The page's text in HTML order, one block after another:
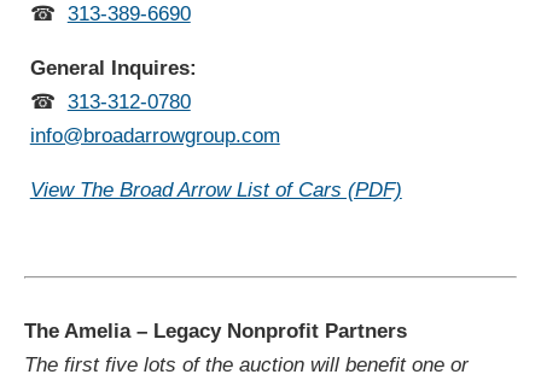
☎ 313-389-6690
General Inquires:
☎ 313-312-0780
info@broadarrowgroup.com
View The Broad Arrow List of Cars (PDF)
The Amelia – Legacy Nonprofit Partners
The first five lots of the auction will benefit one or